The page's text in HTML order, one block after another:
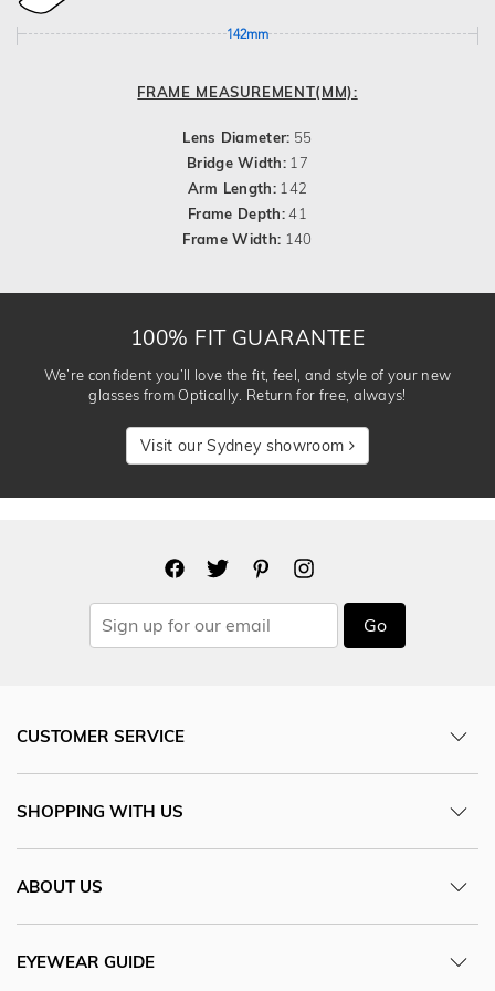
142mm
FRAME MEASUREMENT(MM):
Lens Diameter: 55
Bridge Width: 17
Arm Length: 142
Frame Depth:41
Frame Width: 140
100% FIT GUARANTEE
We’re confident you’ll love the fit, feel, and style of your new
glasses from Optically. Return for free, always!
Visit our Sydney showroom
Go
CUSTOMER SERVICE
SHOPPING WITH US
ABOUT US
EYEWEAR GUIDE